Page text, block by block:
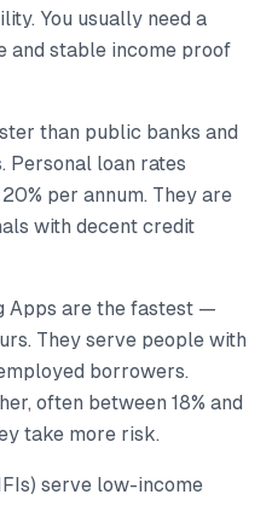
You usually need a
and stable income proof
than public banks and
Personal loan rates
per annum. They are
with decent credit
Apps are the fastest —
They serve people with
borrowers.
often between 18% and
take more risk.
serve low-income